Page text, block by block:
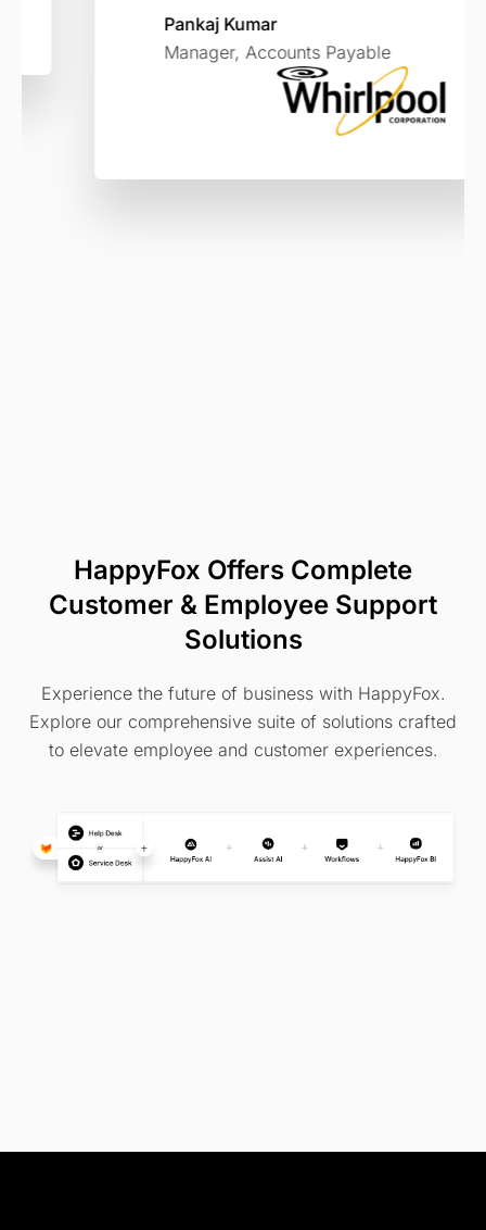
Pankaj Kumar
Manager, Accounts Payable
HappyFox Offers Complete
Customer & Employee Support
Solutions
Experience the future of business with HappyFox.
Explore our comprehensive suite of solutions crafted
to elevate employee and customer experiences.